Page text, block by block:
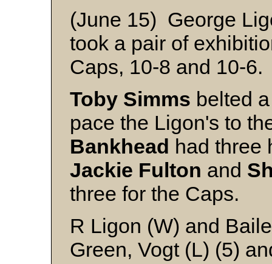
(June 15) George
took a pair of
Caps, 10-8 and 10-6.
Toby Simms belted
pace the Ligon's to
Bankhead had three
Jackie Fulton and
three for the Caps.
R Ligon (W) and
Green, Vogt (L) (5)